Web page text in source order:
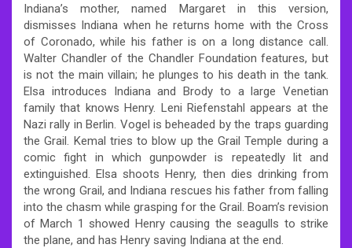
Indiana’s mother, named Margaret in this version,
dismisses Indiana when he returns home with the Cross
of Coronado, while his father is on a long distance call.
Walter Chandler of the Chandler Foundation features, but
is not the main villain; he plunges to his death in the tank.
Elsa introduces Indiana and Brody to a large Venetian
family that knows Henry. Leni Riefenstahl appears at the
Nazi rally in Berlin. Vogel is beheaded by the traps guarding
the Grail. Kemal tries to blow up the Grail Temple during a
comic fight in which gunpowder is repeatedly lit and
extinguished. Elsa shoots Henry, then dies drinking from
the wrong Grail, and Indiana rescues his father from falling
into the chasm while grasping for the Grail. Boam’s revision
of March 1 showed Henry causing the seagulls to strike
the plane, and has Henry saving Indiana at the end.